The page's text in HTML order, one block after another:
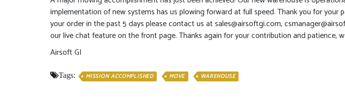
implementation of new systems has us plowing forward at full speed. Thank you for
your order in the past 5 days please contact us atsales@airsoftgi.com,
our live chat feature on the front page. Thanks again for your contribution and patience,
Airsoft GI
Tags: MISSION ACCOMPLISHED MOVE WAREHOUSE